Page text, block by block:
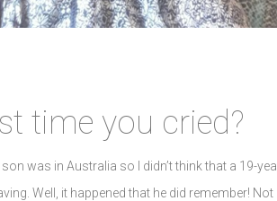
time you cried?
was in Australia so I didn’t think that a 19-
Well, it happened that he did remember!